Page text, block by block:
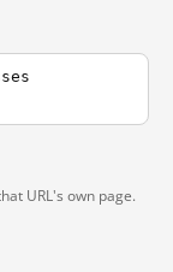
URL's own page.